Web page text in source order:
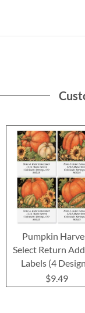
Pumpkin
Select Return
Labels (4
$9.49